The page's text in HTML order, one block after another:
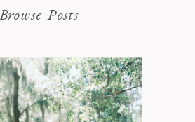
Posts